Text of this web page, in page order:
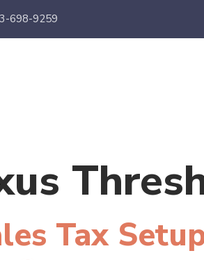
698-9259
Tax